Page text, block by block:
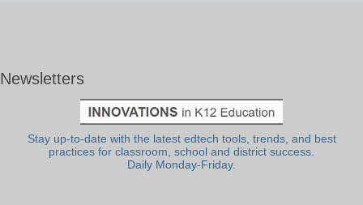
Newsletters
Stay up-to-date with the latest edtech tools, trends, and best
practices for classroom, school and district success.
Daily Monday-Friday.